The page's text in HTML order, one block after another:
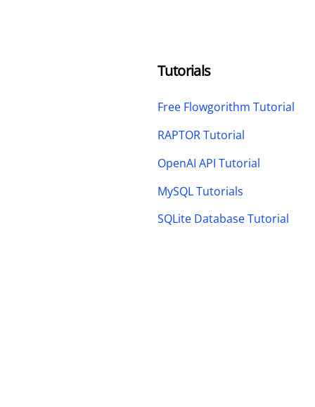
Tutorials
Free Flowgorithm Tutorial
RAPTOR Tutorial
OpenAI API Tutorial
MySQL Tutorials
SQLite Database Tutorial